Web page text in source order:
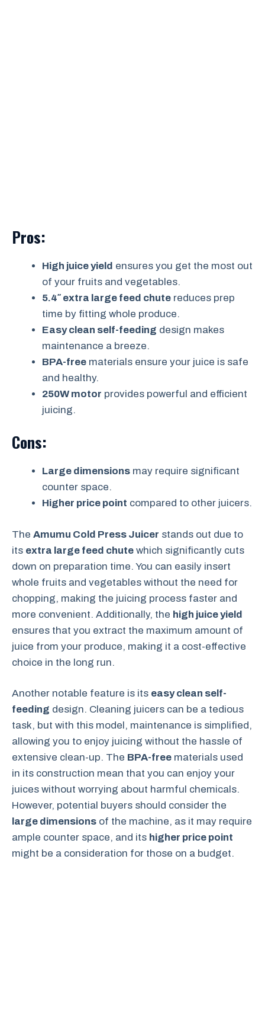
Pros:
High juice yield ensures you get the most out
of your fruits and vegetables.
5.4″ extra large feed chute reduces prep
time by fitting whole produce.
Easy clean self-feeding design makes
maintenance a breeze.
BPA-free materials ensure your juice is safe
and healthy.
250W motor provides powerful and efficient
juicing.
Cons:
Large dimensions may require significant
counter space.
Higher price point compared to other juicers.
The Amumu Cold Press Juicer stands out due to
its extra large feed chute which significantly cuts
down on preparation time. You can easily insert
whole fruits and vegetables without the need for
chopping, making the juicing process faster and
more convenient. Additionally, the high juice yield
ensures that you extract the maximum amount of
juice from your produce, making it a cost-effective
choice in the long run.
Another notable feature is its easy clean self-
feeding design. Cleaning juicers can be a tedious
task, but with this model, maintenance is simplified,
allowing you to enjoy juicing without the hassle of
extensive clean-up. The BPA-free materials used
in its construction mean that you can enjoy your
juices without worrying about harmful chemicals.
However, potential buyers should consider the
large dimensions of the machine, as it may require
ample counter space, and its higher price point
might be a consideration for those on a budget.